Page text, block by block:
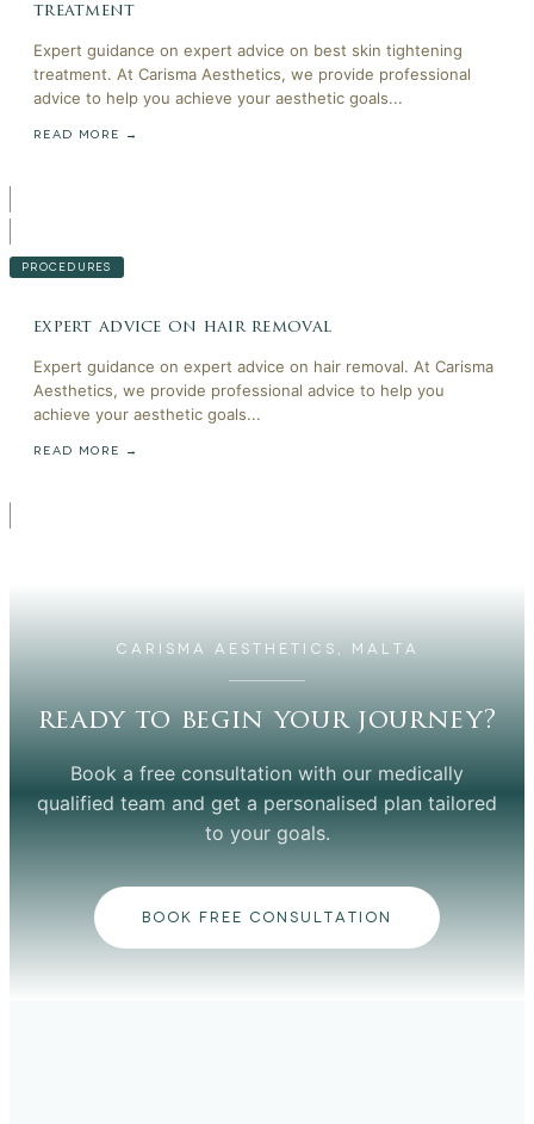
treatment
Expert guidance on expert advice on best skin tightening
treatment. At Carisma Aesthetics, we provide professional
advice to help you achieve your aesthetic goals...
READ MORE →
PROCEDURES
expert advice on hair removal
Expert guidance on expert advice on hair removal. At Carisma
Aesthetics, we provide professional advice to help you
achieve your aesthetic goals...
READ MORE →
CARISMA AESTHETICS, MALTA
ready to begin your journey?
Book a free consultation with our medically
qualified team and get a personalised plan tailored
to your goals.
BOOK FREE CONSULTATION